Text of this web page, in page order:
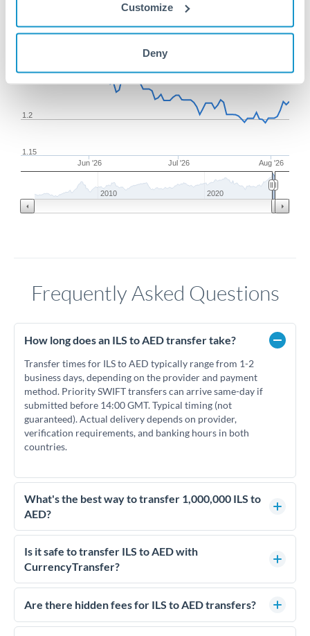
Customize
Deny
Jun '26 Jul '26 Aug '26
1.2
1.15
2010 2020
Frequently Asked Questions
How long does an ILS to AED transfer take?
Transfer times for ILS to AED typically range from 1-2
business days, depending on the provider and payment
method. Priority SWIFT transfers can arrive same-day if
submitted before 14:00 GMT. Typical timing (not
guaranteed). Actual delivery depends on provider,
verification requirements, and banking hours in both
countries.
What's the best way to transfer 1,000,000 ILS to
AED?
For transfers of 1,000,000 ILS, comparing exchange rates is
essential as rate differences can significantly impact how
much AED you receive. CurrencyTransfer connects you with
competitive rates, often better than high-street banks.
Is it safe to transfer ILS to AED with
CurrencyTransfer?
Yes. CurrencyTransfer coordinates transfers through FCA-
regulated payment partners. Your funds are held in
We've facilitated over £5 billion in transfers since 2014, with
Are there hidden fees for ILS to AED transfers?
No hidden fees. You'll see all fees and the exact exchange rate